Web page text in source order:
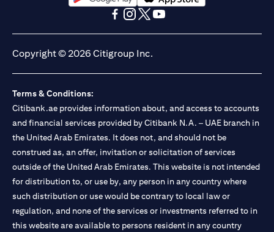
(opens in a new tab)(opens in a new tab)
Copyright © 2026 Citigroup Inc.
Terms & Conditions:
Citibank.ae provides information about, and access to accounts
and financial services provided by Citibank N.A. – UAE branch in
the United Arab Emirates. It does not, and should not be
construed as, an offer, invitation or solicitation of services
outside of the United Arab Emirates. This website is not intended
for distribution to, or use by, any person in any country where
such distribution or use would be contrary to local law or
regulation, and none of the services or investments referred to in
this website are available to persons resident in any country